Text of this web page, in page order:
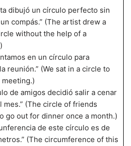
dibujó un círculo perfecto sin
compás.” (The artist drew a
without the help of a
en un círculo para
reunión.” (We sat in a circle to
de amigos decidió salir a cenar
mes.” (The circle of friends
go out for dinner once a month.)
de este círculo es de
(The circumference of this